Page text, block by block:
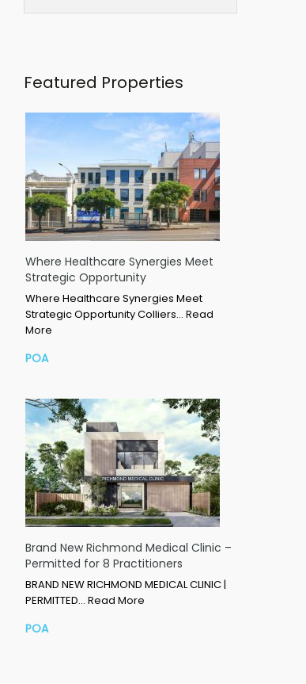
Featured Properties
Where Healthcare Synergies Meet
Strategic Opportunity
Where Healthcare Synergies Meet
Strategic Opportunity Colliers… Read
More
POA
Brand New Richmond Medical Clinic –
Permitted for 8 Practitioners
BRAND NEW RICHMOND MEDICAL CLINIC |
PERMITTED… Read More
POA